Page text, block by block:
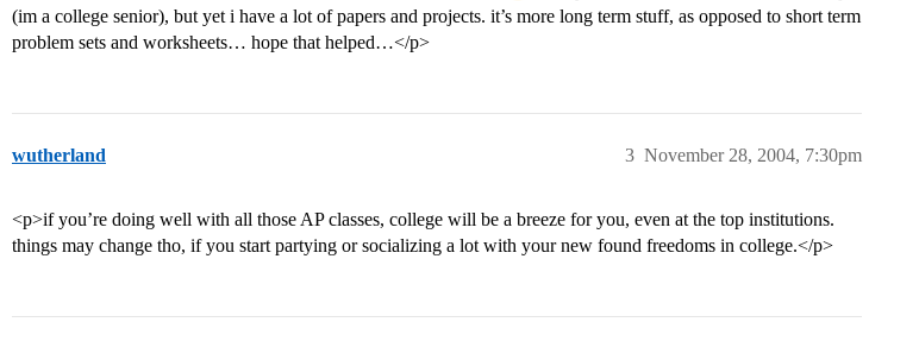
(im a college senior), but yet i have a lot of papers and projects. it’s more long term stuff, as opposed to short term
problem sets and worksheets… hope that helped…</p>
wutherland November 28, 2004, 7:30pm
3
<p>if you’re doing well with all those AP classes, college will be a breeze for you, even at the top institutions.
things may change tho, if you start partying or socializing a lot with your new found freedoms in college.</p>